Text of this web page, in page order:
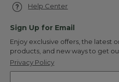
Help Center
Sign Up for Email
Enjoy exclusive offers, the latest
products, and new ways to get
Privacy Policy